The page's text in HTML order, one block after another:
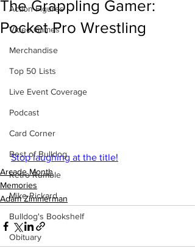
Action Figures
Video Games
Merchandise
Top 50 Lists
Live Event Coverage
Podcast
Card Corner
Best of Bulldog
Retro Rumble
Mike Rickard
Bulldog's Bookshelf
Obituary
The Grappling Gamer:
Pocket Pro Wrestling
Stop laughing at the title!
Arcade Month
Memories
Adam Zimmerman